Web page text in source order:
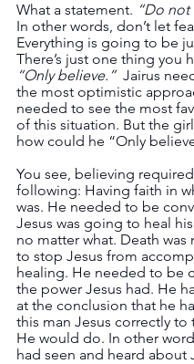
What a statement. “Do
In other words, don’t let
Everything is going to be
There’s just one thing you
“Only believe.”
Jairus
the most optimistic
needed to see the most
of this situation. But the
how could he “Only
You see, believing
following: Having faith in
was. He needed to be
Jesus was going to heal
no matter what. Death
to stop Jesus from
healing. He needed to be
the power Jesus had. He
at the conclusion that he
this man Jesus correctly to
He would do. In other
had seen and heard about